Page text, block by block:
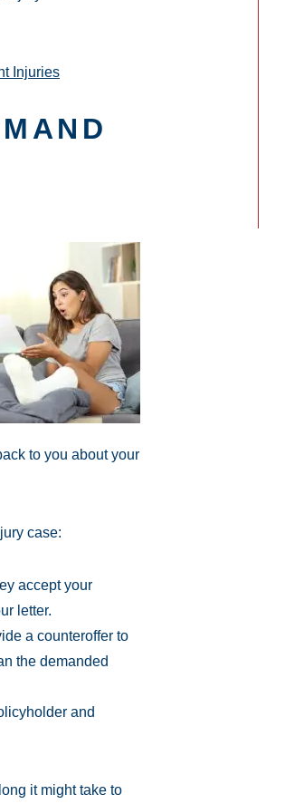
Injuries
to you about your
case:
accept your
letter.
a counteroffer to
the demanded
and
it might take to